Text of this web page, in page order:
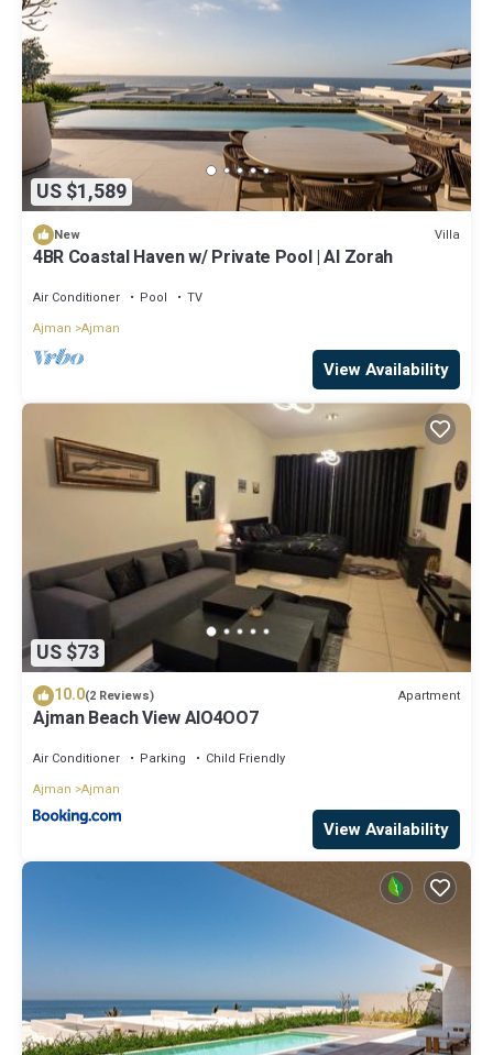
US $1,589
New Villa
4BR Coastal Haven w/ Private Pool | Al Zorah
Air Conditioner Pool
TV
Ajman Ajman
View Availability
US $73
10.0(2 Reviews) Apartment
Ajman Beach View AIO4OO7
Air Conditioner Parking
Child Friendly
Ajman Ajman
View Availability